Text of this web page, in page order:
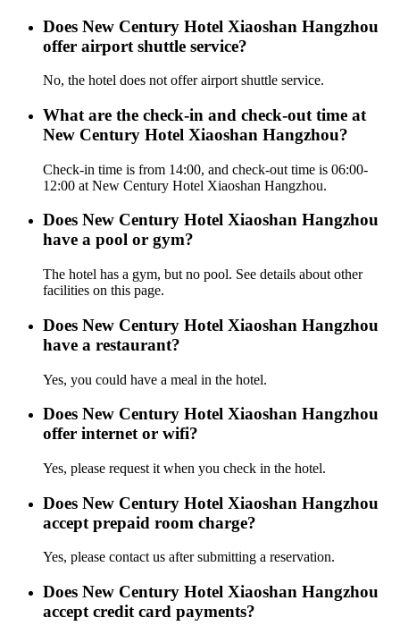
Does New Century Hotel Xiaoshan Hangzhou
offer airport shuttle service?
No, the hotel does not offer airport shuttle service.
What are the check-in and check-out time at
New Century Hotel Xiaoshan Hangzhou?
Check-in time is from 14:00, and check-out time is 06:00-
12:00 at New Century Hotel Xiaoshan Hangzhou.
Does New Century Hotel Xiaoshan Hangzhou
have a pool or gym?
The hotel has a gym, but no pool. See details about other
facilities on this page.
Does New Century Hotel Xiaoshan Hangzhou
have a restaurant?
Yes, you could have a meal in the hotel.
Does New Century Hotel Xiaoshan Hangzhou
offer internet or wifi?
Yes, please request it when you check in the hotel.
Does New Century Hotel Xiaoshan Hangzhou
accept prepaid room charge?
Yes, please contact us after submitting a reservation.
Does New Century Hotel Xiaoshan Hangzhou
accept credit card payments?